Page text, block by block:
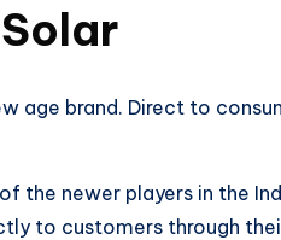
age brand. Direct to
the newer players in the
to customers through